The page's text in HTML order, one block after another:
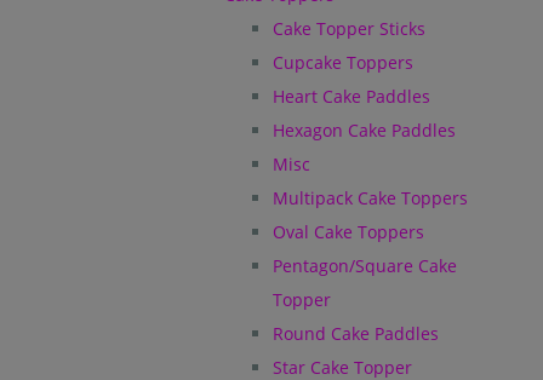
Cake Topper Sticks
Cupcake Toppers
Heart Cake Paddles
Hexagon Cake Paddles
Misc
Multipack Cake Toppers
Oval Cake Toppers
Pentagon/Square Cake
Topper
Round Cake Paddles
Star Cake Topper